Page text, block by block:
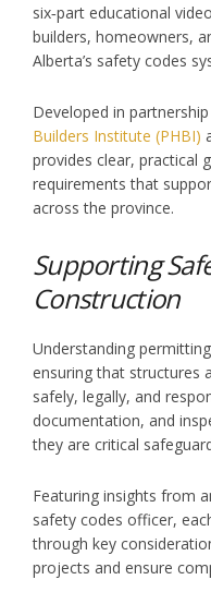
six‑part educational
builders, homeowners,
Alberta’s safety codes
Developed in
Builders Institute (PHBI)
provides clear, practical
requirements that
across the province.
Supporting
Construction
Understanding
ensuring that structures
safely, legally, and
documentation, and
they are critical
Featuring insights from
safety codes officer,
through key
projects and ensure